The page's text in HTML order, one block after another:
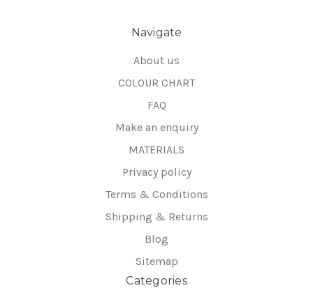
Navigate
About us
COLOUR CHART
FAQ
Make an enquiry
MATERIALS
Privacy policy
Terms & Conditions
Shipping & Returns
Blog
Sitemap
Categories